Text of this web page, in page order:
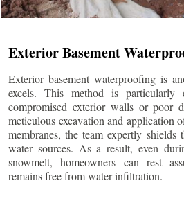
Exterior Basement
Exterior basement waterproofing is
excels. This method is particularly
compromised exterior walls or poor
meticulous excavation and application
membranes, the team expertly shields
water sources. As a result, even
snowmelt, homeowners can rest
remains free from water infiltration.